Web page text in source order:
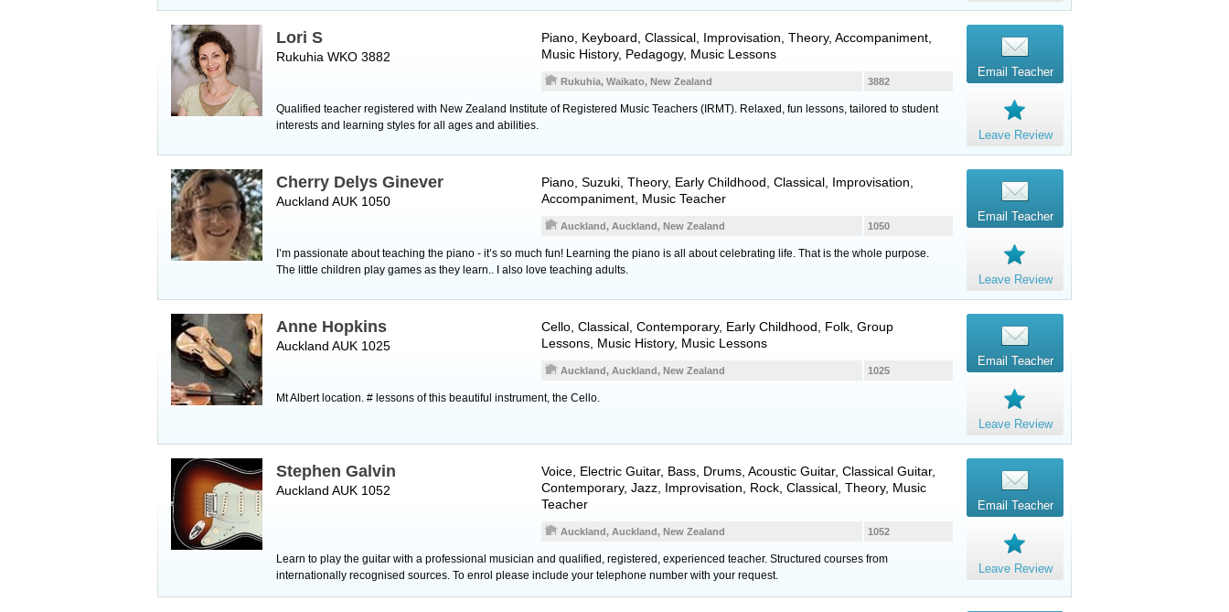
Lori S
Rukuhia WKO 3882
Piano Keyboard , Classical, Improvisation, Theory, Accompaniment,
Music History, Pedagogy, Music Lessons
3882
Rukuhia, Waikato, New Zealand
Qualified teacher registered with New Zealand Institute of Registered Music Teachers (IRMT). Relaxed, fun lessons, tailored to student
interests and learning styles for all ages and abilities.
Email Teacher
Leave Review
Cherry Delys Ginever
Auckland AUK 1050
Piano , Suzuki, Theory, Early Childhood, Classical, Improvisation,
Accompaniment, Music Teacher
1050
Auckland, Auckland, New Zealand
I’m passionate about teaching the piano - it’s so much fun! Learning the piano is all about celebrating life. That is the whole purpose.
The little children play games as they learn.. I also love teaching adults.
Email Teacher
Leave Review
Anne Hopkins
Auckland AUK 1025
Cello , Classical, Contemporary, Early Childhood, Folk, Group
Lessons, Music History, Music Lessons
1025
Auckland, Auckland, New Zealand
Mt Albert location. # lessons of this beautiful instrument, the Cello.
Email Teacher
Leave Review
Stephen Galvin
Auckland AUK 1052
Voice Electric Guitar, Bass Drums Acoustic Guitar, Classical Guitar,
Contemporary, Jazz, Improvisation, Rock, Classical, Theory, Music
Teacher
1052
Auckland, Auckland, New Zealand
Learn to play the guitar with a professional musician and qualified, registered, experienced teacher. Structured courses from
internationally recognised sources. To enrol please include your telephone number with your request.
Email Teacher
Leave Review